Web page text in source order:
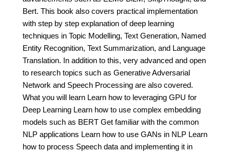
Bert. This book also covers practical implementation
with step by step explanation of deep learning
techniques in Topic Modelling, Text Generation, Named
Entity Recognition, Text Summarization, and Language
Translation. In addition to this, very advanced and open
to research topics such as Generative Adversarial
Network and Speech Processing are also covered.
What you will learn Learn how to leveraging GPU for
Deep Learning Learn how to use complex embedding
models such as BERT Get familiar with the common
NLP applications Learn how to use GANs in NLP Learn
how to process Speech data and implementing it in